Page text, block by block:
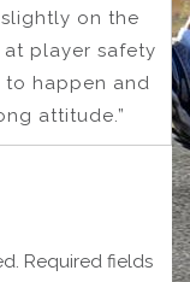
slightly on the
at player safety
to happen and
attitude.”
Required fields